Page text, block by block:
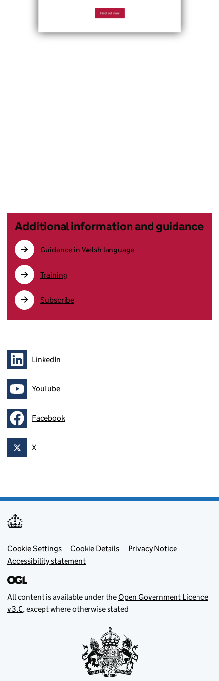
Additional information and guidance
Guidance in Welsh language
Training
Subscribe
Follow onLinkedIn
Follow onYouTube
Follow onFacebook
Follow on
X
Footer menu
Cookie Settings Cookie Details
Privacy Notice
Accessibility statement
All content is available under the Open Government Licence
v3.0, except where otherwise stated